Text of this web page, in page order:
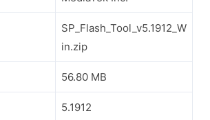
SP_Flash_Tool_v5.1912_W
in.zip
56.80 MB
5.1912